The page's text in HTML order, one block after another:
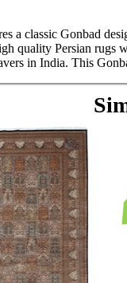
a classic Gonbad
quality Persian rugs
in India. This